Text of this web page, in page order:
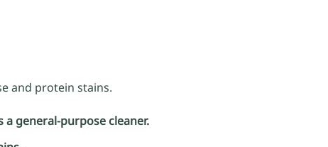
and protein stains.
general-purpose cleaner.